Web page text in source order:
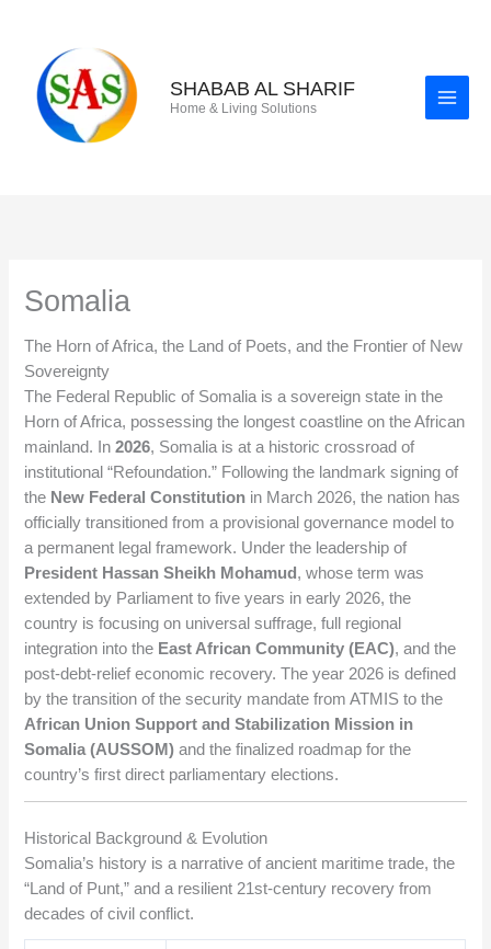
content
SHABAB AL SHARIF
Home & Living Solutions
Somalia
The Horn of Africa, the Land of Poets, and the Frontier of New
Sovereignty
The Federal Republic of Somalia is a sovereign state in the
Horn of Africa, possessing the longest coastline on the African
mainland. In2026, Somalia is at a historic crossroad of
institutional “Refoundation.” Following the landmark signing of
the New Federal Constitution in March 2026, the nation has
officially transitioned from a provisional governance model to
a permanent legal framework. Under the leadership of
President Hassan Sheikh Mohamud , whose term was
extended by Parliament to five years in early 2026, the
country is focusing on universal suffrage, full regional
integration into the East African Community (EAC), and the
post-debt-relief economic recovery. The year 2026 is defined
by the transition of the security mandate from ATMIS to the
African Union Support and Stabilization Mission in
Somalia (AUSSOM) and the finalized roadmap for the
country’s first direct parliamentary elections.
Historical Background & Evolution
Somalia’s history is a narrative of ancient maritime trade, the
“Land of Punt,” and a resilient 21st-century recovery from
decades of civil conflict.